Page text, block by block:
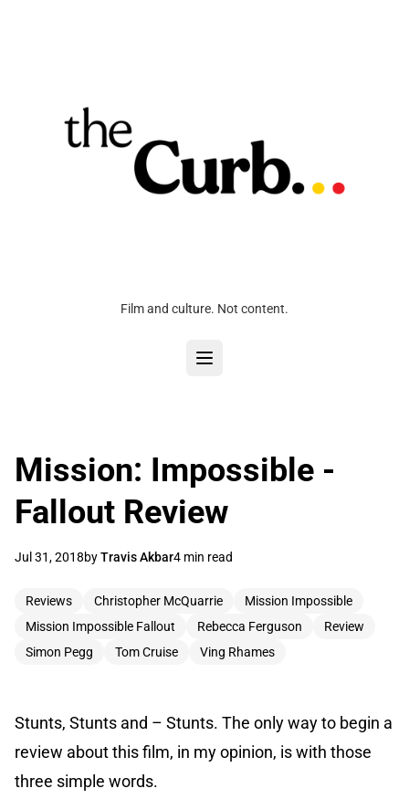
Film and culture. Not content.
Mission: Impossible -
Fallout Review
Jul 31, 2018byTravis Akbar4 min read
Reviews Christopher McQuarrie
Mission Impossible
Mission Impossible Fallout
Rebecca Ferguson
Review
Simon Pegg
Tom Cruise Ving Rhames
Stunts, Stunts and – Stunts. The only way to begin a
review about this film, in my opinion, is with those
three simple words.